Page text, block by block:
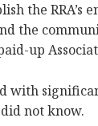
the RRA’s
the
up
with
not know.